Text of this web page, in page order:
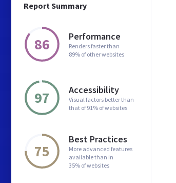
Report Summary
86 Performance
Renders faster than
89% of other websites
97 Accessibility
Visual factors better than
that of 91% of websites
75
Best Practices
More advanced features
available than in
35% of websites